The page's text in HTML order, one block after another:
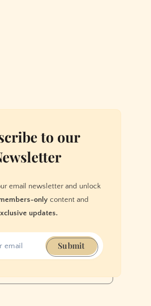
to our
email newsletter and unlock
onlycontent and
updates.
Submit